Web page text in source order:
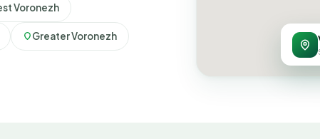
Voronezh
Greater Voronezh